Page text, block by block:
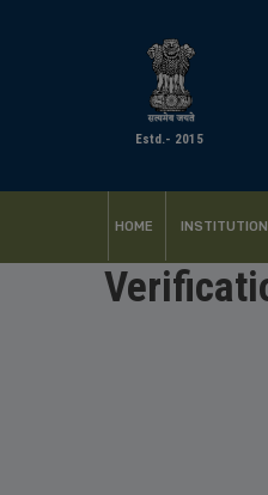
Estd.- 2015
HOME INSTITUTION